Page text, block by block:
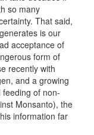
so many
That said,
is our
acceptance of
form of
recently with
and a growing
of non-
Monsanto), the
information far